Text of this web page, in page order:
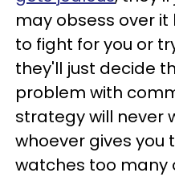
may obsess over
to fight for you or
they'll just decide
problem with
strategy will never
whoever gives
watches too many